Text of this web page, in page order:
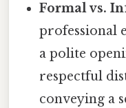
Formal vs.
professional
a polite
respectful
conveying a